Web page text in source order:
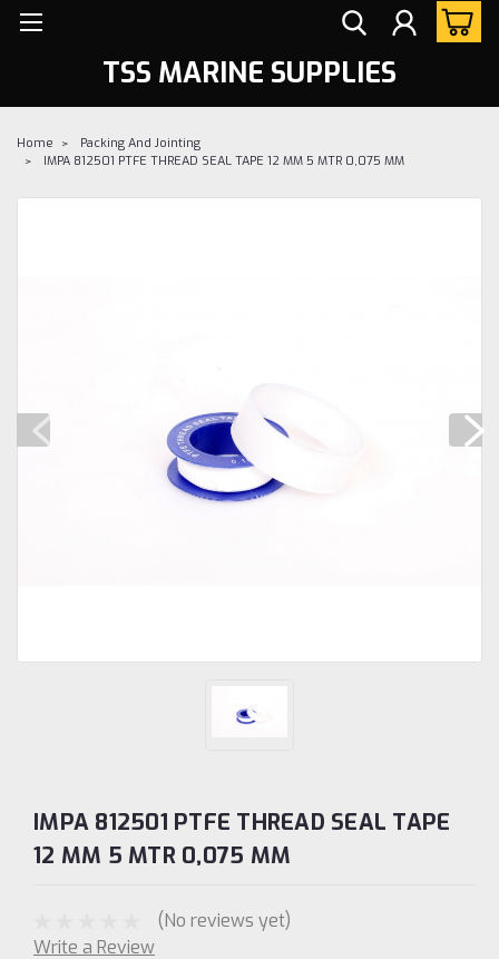
TSS MARINE SUPPLIES
Home
Packing And Jointing
IMPA 812501 PTFE THREAD SEAL TAPE 12 MM 5 MTR 0,075 MM
IMPA 812501 PTFE THREAD SEAL TAPE
12 MM 5 MTR 0,075 MM
(No reviews yet)
Write a Review